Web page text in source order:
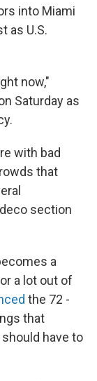
into Miami
as U.S.
now,"
Saturday as
with bad
that
section
a
a lot out of
the 72 -
that
have to